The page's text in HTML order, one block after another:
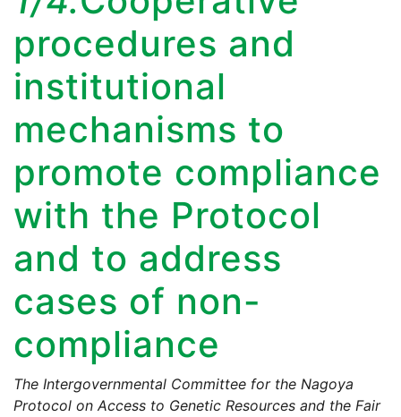
procedures and
institutional
mechanisms to
promote compliance
with the Protocol
and to address
cases of non-
compliance
The Intergovernmental Committee for the Nagoya
Protocol on Access to Genetic Resources and the Fair